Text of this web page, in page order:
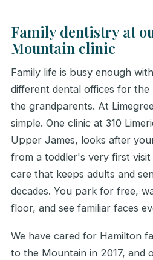
Family dentistry at
Mountain clinic
Family life is busy enough
different dental offices for the
the grandparents. At
simple. One clinic at 310
Upper James, looks after
from a toddler's very first
care that keeps adults and
decades. You park for free,
floor, and see familiar faces
We have cared for Hamilton
to the Mountain in 2017, and